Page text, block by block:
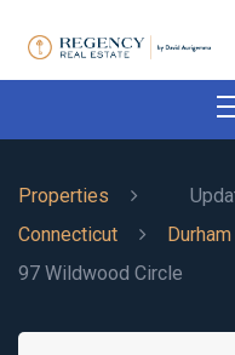
Properties
Connecticut
Durham
97 Wildwood Circle